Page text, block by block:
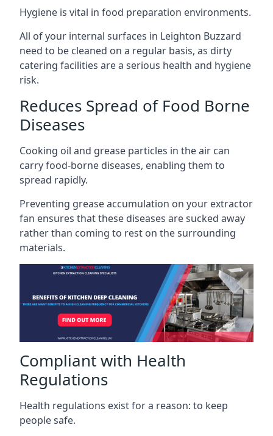
Hygiene is vital in food preparation environments.
All of your internal surfaces in Leighton Buzzard
need to be cleaned on a regular basis, as dirty
catering facilities are a serious health and hygiene
risk.
Reduces Spread of Food Borne
Diseases
Cooking oil and grease particles in the air can
carry food-borne diseases, enabling them to
spread rapidly.
Preventing grease accumulation on your extractor
fan ensures that these diseases are sucked away
rather than coming to rest on the surrounding
materials.
Compliant with Health
Regulations
Health regulations exist for a reason: to keep
people safe.